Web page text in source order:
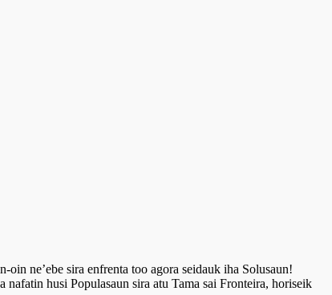
ne’ebe sira enfrenta too agora seidauk iha Solusaun!
husi Populasaun sira atu Tama sai Fronteira, horiseik